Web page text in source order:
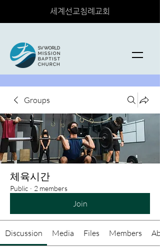
세계선교침례교회
Groups
체육시간
Public · 2 members
Join
Discussion Media Files Members